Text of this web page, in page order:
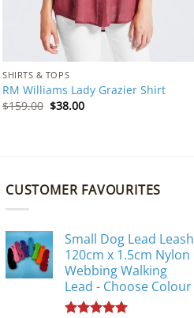
SHIRTS & TOPS
RM Williams Lady Grazier Shirt
$159.00 Original
$38.00Current
CUSTOMER FAVOURITES
Small Dog Lead Leash
120cm x 1.5cm Nylon
Webbing Walking
Lead - Choose Colour